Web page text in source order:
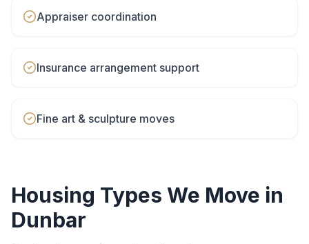
Appraiser coordination
Insurance arrangement support
Fine art & sculpture moves
Housing Types We Move in
Dunbar